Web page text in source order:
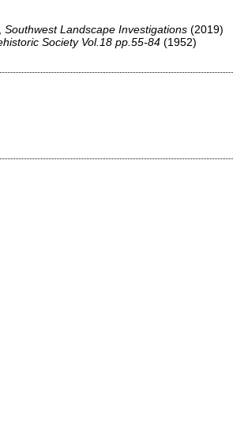
, Southwest Landscape Investigations (2019)
Society Vol.18 pp.55-84 (1952)